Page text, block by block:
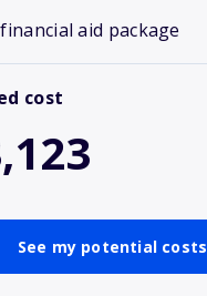
aid package
cost
See my potential costs